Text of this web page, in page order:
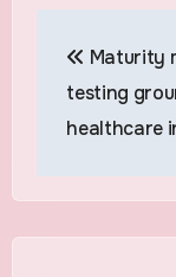
Maturity
testing
healthcare